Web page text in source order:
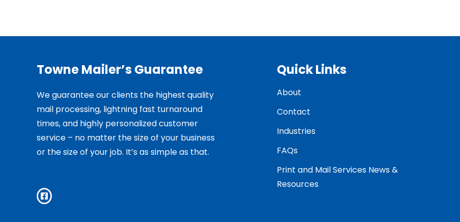
Towne Mailer’s Guarantee
We guarantee our clients the highest quality
mail processing, lightning fast turnaround
times, and highly personalized customer
service – no matter the size of your business
or the size of your job. It’s as simple as that.
Quick Links
About
Contact
Industries
FAQs
Print and Mail Services News &
Resources